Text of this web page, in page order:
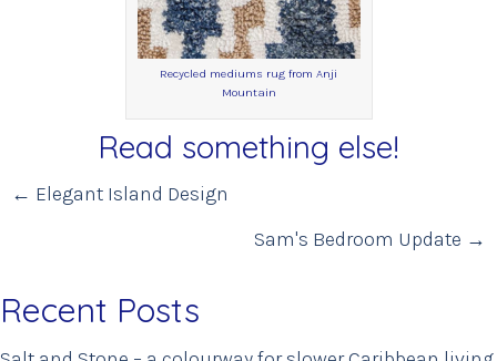
Recycled mediums rug from Anji
Mountain
Read something else!
Posts
← Elegant Island Design
Sam's Bedroom Update →
Recent Posts